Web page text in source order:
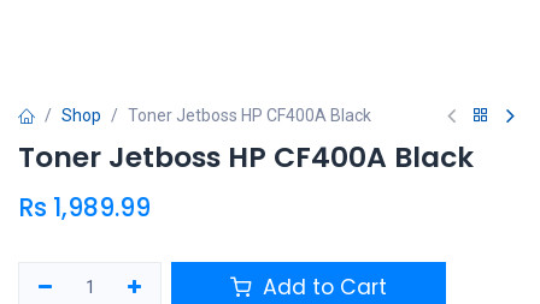
Shop Toner Jetboss HP CF400A Black
Toner Jetboss HP CF400A Black
Rs 1,989.99
Add to Cart